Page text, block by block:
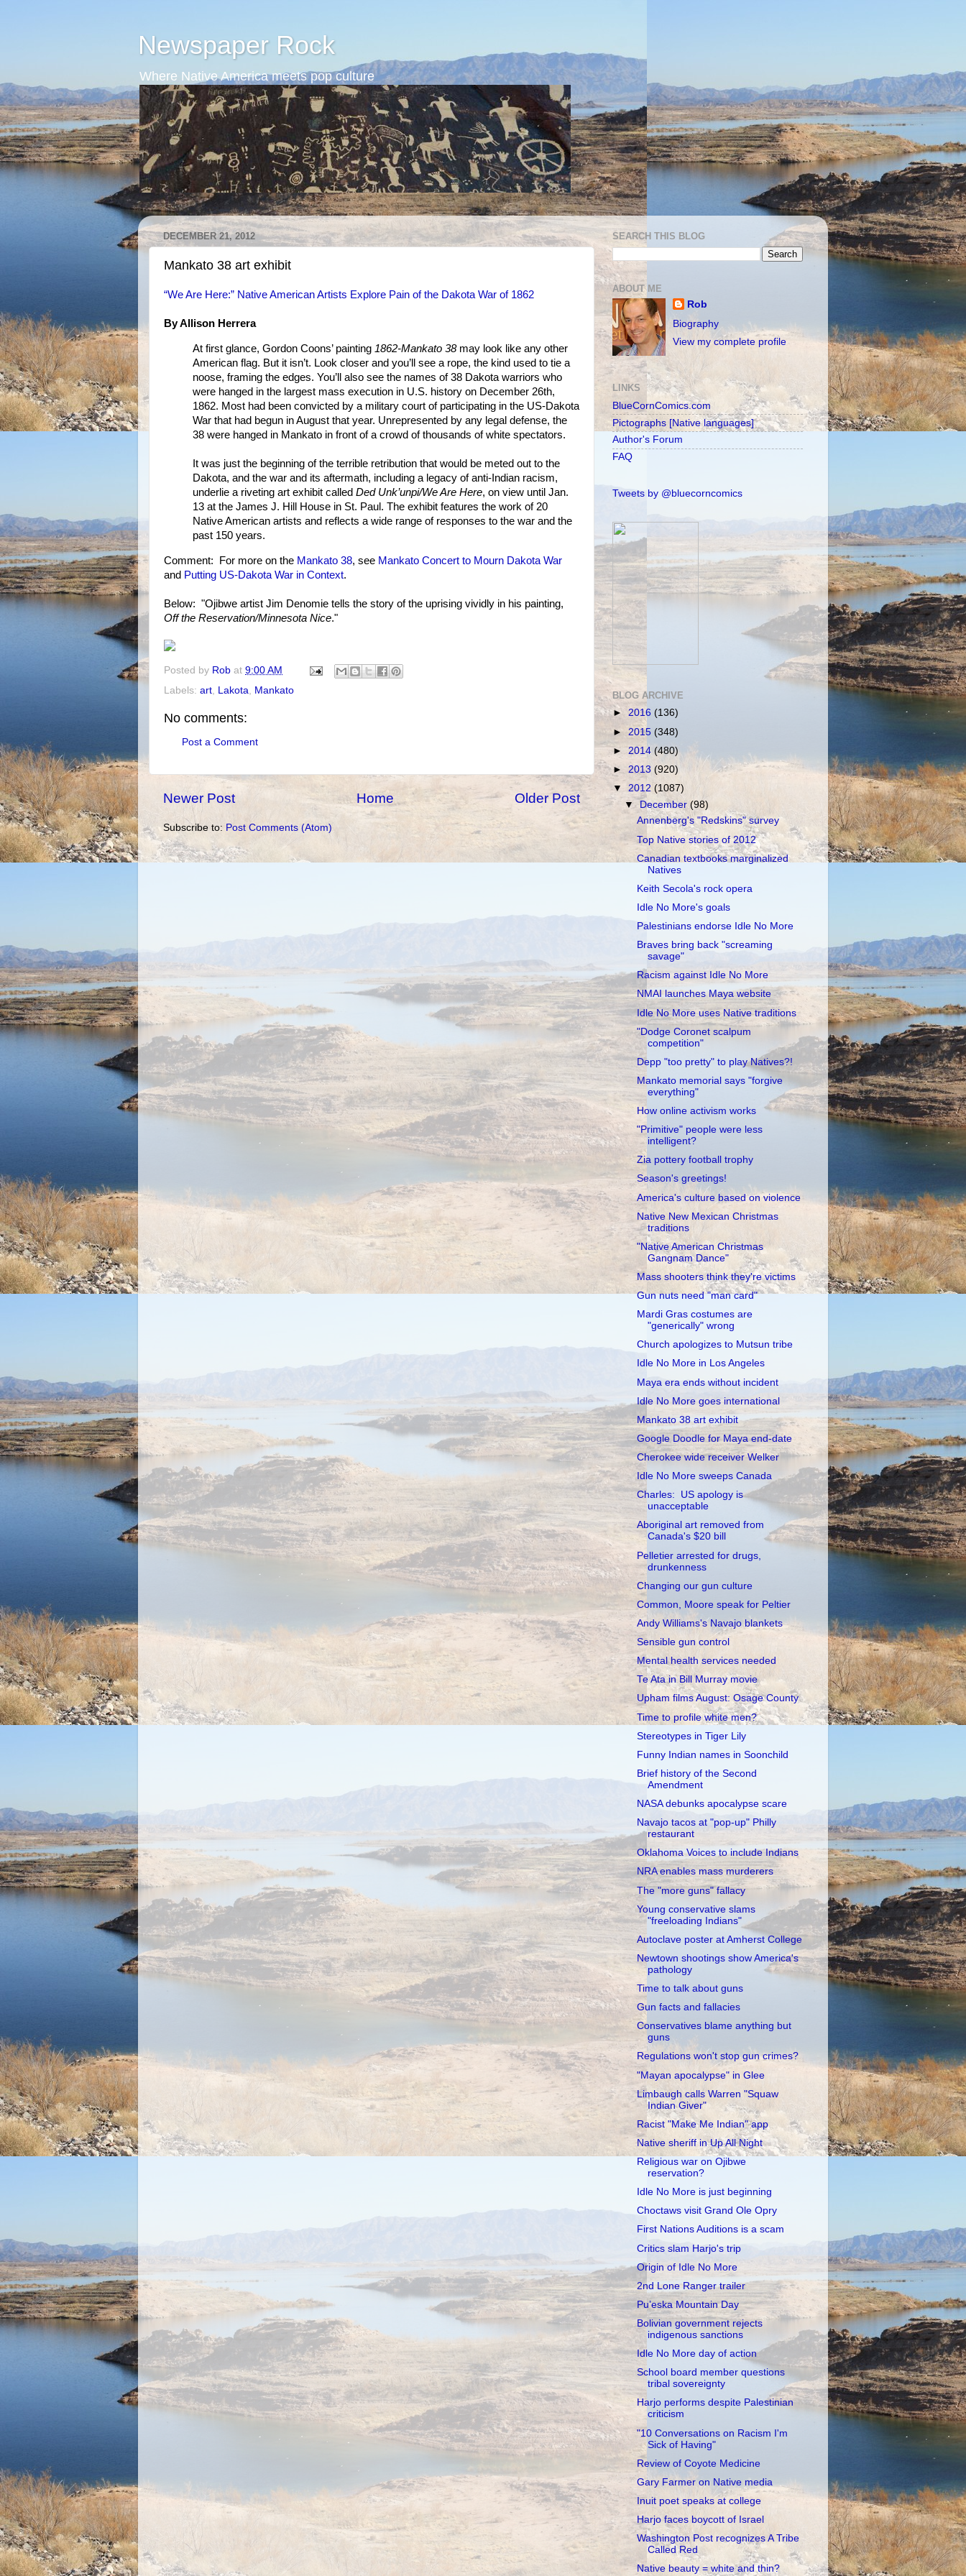
Newspaper Rock
Where Native America meets pop culture
DECEMBER 21, 2012
Mankato 38 art exhibit
“We Are Here:” Native American Artists Explore Pain of the Dakota War of 1862
By Allison Herrera
At first glance, Gordon Coons’ painting 1862-Mankato 38may look like any other
American flag. But it isn’t. Look closer and you’ll see a rope, the kind used to tie a
noose, framing the edges. You’ll also see the names of 38 Dakota warriors who
were hanged in the largest mass execution in U.S. history on December 26th,
1862. Most had been convicted by a military court of participating in the US-Dakota
War that had begun in August that year. Unrepresented by any legal defense, the
38 were hanged in Mankato in front of a crowd of thousands of white spectators.
It was just the beginning of the terrible retribution that would be meted out to the
Dakota, and the war and its aftermath, including a legacy of anti-Indian racism,
underlie a riveting art exhibit called Ded Unk’unpi/We Are Here, on view until Jan.
13 at the James J. Hill House in St. Paul. The exhibit features the work of 20
Native American artists and reflects a wide range of responses to the war and the
past 150 years.
Comment: For more on the Mankato 38, see Mankato Concert to Mourn Dakota War
and Putting US-Dakota War in Context.
Below: "Ojibwe artist Jim Denomie tells the story of the uprising vividly in his painting,
Off the Reservation/Minnesota Nice."
Posted by Rob at 9:00 AM
Labels: art, Lakota, Mankato
No comments:
Post a Comment
Newer Post Older Post
Home
Subscribe to: Post Comments (Atom)
SEARCH THIS BLOG
ABOUT ME
Rob
Biography
View my complete profile
LINKS
BlueCornComics.com
Pictographs [Native languages]
Author's Forum
FAQ
Tweets by @bluecorncomics
BLOG ARCHIVE
► 2016 (136)
► 2015 (348)
► 2014 (480)
► 2013 (920)
▼ 2012 (1087)
▼December(98)
Annenberg's "Redskins" survey
Top Native stories of 2012
Canadian textbooks marginalized
Natives
Keith Secola's rock opera
Idle No More's goals
Palestinians endorse Idle No More
Braves bring back "screaming
savage"
Racism against Idle No More
NMAI launches Maya website
Idle No More uses Native traditions
"Dodge Coronet scalpum
competition"
Depp "too pretty" to play Natives?!
Mankato memorial says "forgive
everything"
How online activism works
"Primitive" people were less
intelligent?
Zia pottery football trophy
Season's greetings!
America's culture based on violence
Native New Mexican Christmas
traditions
"Native American Christmas
Gangnam Dance"
Mass shooters think they're victims
Gun nuts need "man card"
Mardi Gras costumes are
"generically" wrong
Church apologizes to Mutsun tribe
Idle No More in Los Angeles
Maya era ends without incident
Idle No More goes international
Mankato 38 art exhibit
Google Doodle for Maya end-date
Cherokee wide receiver Welker
Idle No More sweeps Canada
Charles: US apology is
unacceptable
Aboriginal art removed from
Canada's $20 bill
Pelletier arrested for drugs,
drunkenness
Changing our gun culture
Common, Moore speak for Peltier
Andy Williams's Navajo blankets
Sensible gun control
Mental health services needed
Te Ata in Bill Murray movie
Upham films August: Osage County
Time to profile white men?
Stereotypes in Tiger Lily
Funny Indian names in Soonchild
Brief history of the Second
Amendment
NASA debunks apocalypse scare
Navajo tacos at "pop-up" Philly
restaurant
Oklahoma Voices to include Indians
NRA enables mass murderers
The "more guns" fallacy
Young conservative slams
"freeloading Indians"
Autoclave poster at Amherst College
Newtown shootings show America's
pathology
Time to talk about guns
Gun facts and fallacies
Conservatives blame anything but
guns
Regulations won't stop gun crimes?
"Mayan apocalypse" in Glee
Limbaugh calls Warren "Squaw
Indian Giver"
Racist "Make Me Indian" app
Native sheriff in Up All Night
Religious war on Ojibwe
reservation?
Idle No More is just beginning
Choctaws visit Grand Ole Opry
First Nations Auditions is a scam
Critics slam Harjo's trip
Origin of Idle No More
2nd Lone Ranger trailer
Pu’eska Mountain Day
Bolivian government rejects
indigenous sanctions
Idle No More day of action
School board member questions
tribal sovereignty
Harjo performs despite Palestinian
criticism
"10 Conversations on Racism I'm
Sick of Having"
Review of Coyote Medicine
Gary Farmer on Native media
Inuit poet speaks at college
Harjo faces boycott of Israel
Washington Post recognizes A Tribe
Called Red
Native beauty = white and thin?